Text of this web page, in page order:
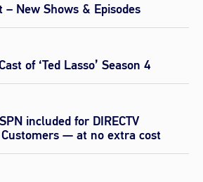
– New Shows & Episodes
of ‘Ted Lasso’ Season 4
included for DIRECTV
— at no extra cost